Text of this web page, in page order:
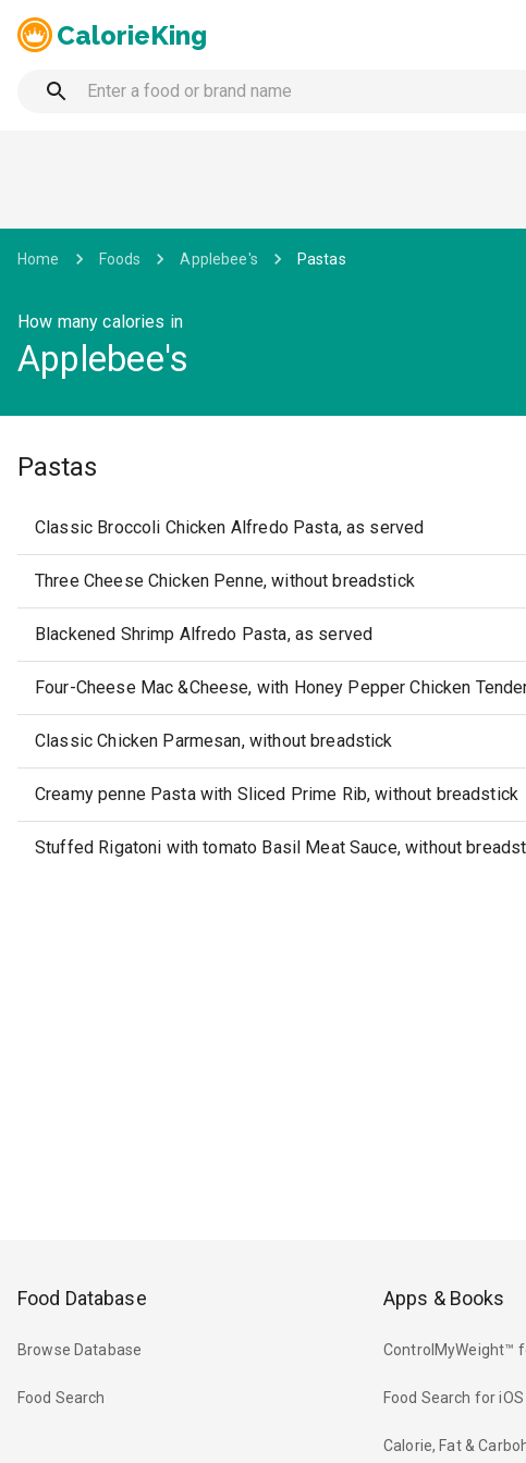
CalorieKing
Home Foods Applebee's Pastas
How many calories in
Applebee's
Pastas
Classic Broccoli Chicken Alfredo Pasta, as served
Three Cheese Chicken Penne, without breadstick
Blackened Shrimp Alfredo Pasta, as served
Four-Cheese Mac &Cheese, with Honey Pepper Chicken
Classic Chicken Parmesan, without breadstick
Creamy penne Pasta with Sliced Prime Rib, without breadstick
Stuffed Rigatoni with tomato Basil Meat Sauce, without
Food Database
Browse Database
Food Search
Apps & Books
ControlMyWeight™
Food Search for
Calorie, Fat &